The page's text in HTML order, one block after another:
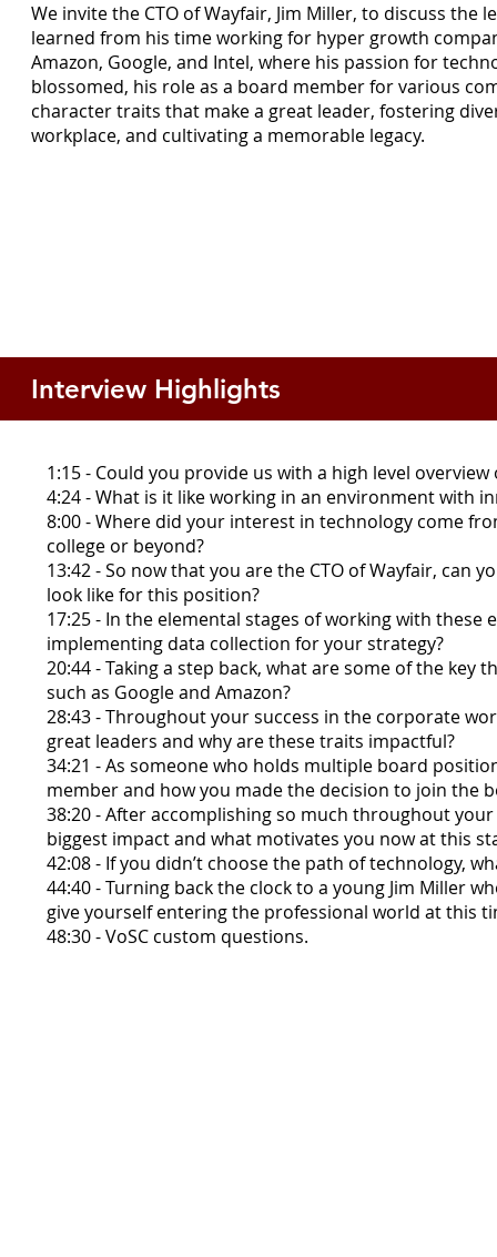
We invite the CTO of Wayfair, Jim Miller, to discuss the
learned from his time working for hyper growth
Amazon, Google, and Intel, where his passion for
blossomed, his role as a board member for various
character traits that make a great leader, fostering
workplace, and cultivating a memorable legacy.
Interview Highlights
1:15 - Could you provide us with a high level
4:24 - What is it like working in an environment with
8:00 - Where did your interest in technology come
college or beyond?
13:42 - So now that you are the CTO of Wayfair, can
look like for this position?
17:25 - In the elemental stages of working with
implementing data collection for your strategy?
20:44 - Taking a step back, what are some of the
such as Google and Amazon?
28:43 - Throughout your success in the corporate
great leaders and why are these traits impactful?
34:21 - As someone who holds multiple board
member and how you made the decision to join the
38:20 - After accomplishing so much throughout
biggest impact and what motivates you now at this
42:08 - If you didn’t choose the path of technology,
44:40 - Turning back the clock to a young Jim Miller
give yourself entering the professional world at this
48:30 - VoSC custom questions.